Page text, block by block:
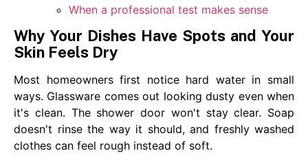
When a professional test makes sense
Why Your Dishes Have Spots and Your
Skin Feels Dry
Most homeowners first notice hard water in small
ways. Glassware comes out looking dusty even when
it's clean. The shower door won't stay clear. Soap
doesn't rinse the way it should, and freshly washed
clothes can feel rough instead of soft.